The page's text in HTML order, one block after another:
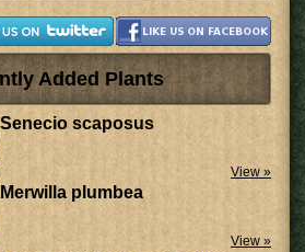
Added Plants
Senecio scaposus
View »
Merwilla plumbea
View »